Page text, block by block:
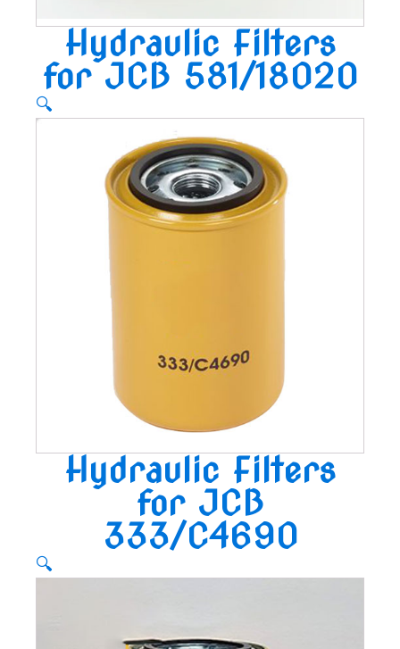
Hydraulic Filters
for JCB 581/18020
🔍
Hydraulic Filters
for JCB
333/C4690
🔍